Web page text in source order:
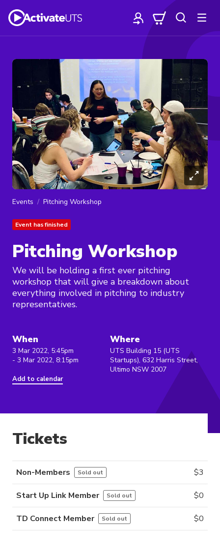
Events Pitching Workshop
Event has finished
Pitching Workshop
We will be holding a first ever pitching
workshop that will give a breakdown about
everything involved in pitching to industry
representatives.
When
3 Mar 2022, 5:45pm
- 3 Mar 2022, 8:15pm
Add to calendar
Where
UTS Building 15 (UTS
Startups), 632 Harris Street,
Ultimo NSW 2007
Tickets
Non-Members Sold out $3
Start Up Link Member Sold out $0
TD Connect Member Sold out $0